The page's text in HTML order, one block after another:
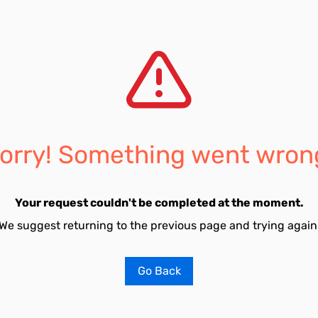
Something went
Your request couldn't be completed at the moment.
suggest returning to the previous page and trying
Go Back